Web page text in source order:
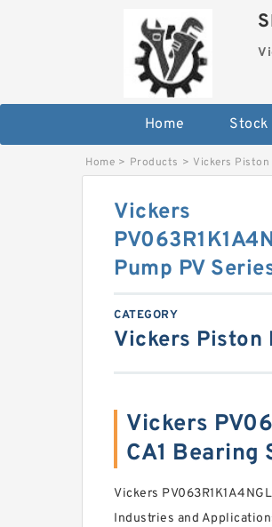
Home Stock
Home > Products > Vickers Piston
Vickers
Pump PV
CATEGORY
Vickers Piston
Vickers
CA1 Bearing
Vickers
Industries and